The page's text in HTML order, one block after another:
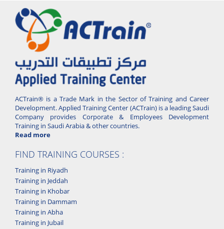
ACTrain® is a Trade Mark in the Sector of Training and Career
Development. Applied Training Center (ACTrain) is a leading Saudi
Company provides Corporate & Employees Development
Training in Saudi Arabia & other countries.
Read more
FIND TRAINING COURSES :
Training in Riyadh
Training in Jeddah
Training in Khobar
Training in Dammam
Training in Abha
Training in Jubail